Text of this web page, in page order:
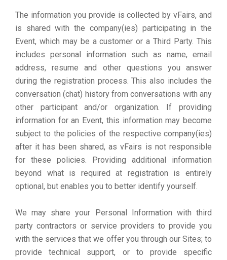
The information you provide is collected by vFairs, and
is shared with the company(ies) participating in the
Event, which may be a customer or a Third Party. This
includes personal information such as name, email
address, resume and other questions you answer
during the registration process. This also includes the
conversation (chat) history from conversations with any
other participant and/or organization. If providing
information for an Event, this information may become
subject to the policies of the respective company(ies)
after it has been shared, as vFairs is not responsible
for these policies. Providing additional information
beyond what is required at registration is entirely
optional, but enables you to better identify yourself.
We may share your Personal Information with third
party contractors or service providers to provide you
with the services that we offer you through our Sites; to
provide technical support, or to provide specific